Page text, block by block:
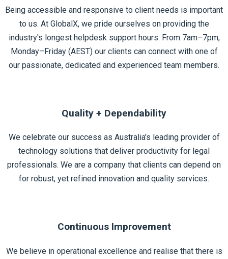
Being accessible and responsive to client needs is important
to us. At GlobalX, we pride ourselves on providing the
industry's longest helpdesk support hours. From 7am–7pm,
Monday–Friday (AEST) our clients can connect with one of
our passionate, dedicated and experienced team members.
Quality + Dependability
We celebrate our success as Australia's leading provider of
technology solutions that deliver productivity for legal
professionals. We are a company that clients can depend on
for robust, yet refined innovation and quality services.
Continuous Improvement
We believe in operational excellence and realise that there is